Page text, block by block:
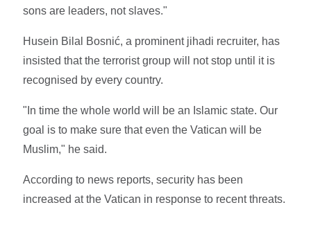
sons are leaders, not slaves."
Husein Bilal Bosnić, a prominent jihadi recruiter, has
insisted that the terrorist group will not stop until it is
recognised by every country.
"In time the whole world will be an Islamic state. Our
goal is to make sure that even the Vatican will be
Muslim," he said.
According to news reports, security has been
increased at the Vatican in response to recent threats.